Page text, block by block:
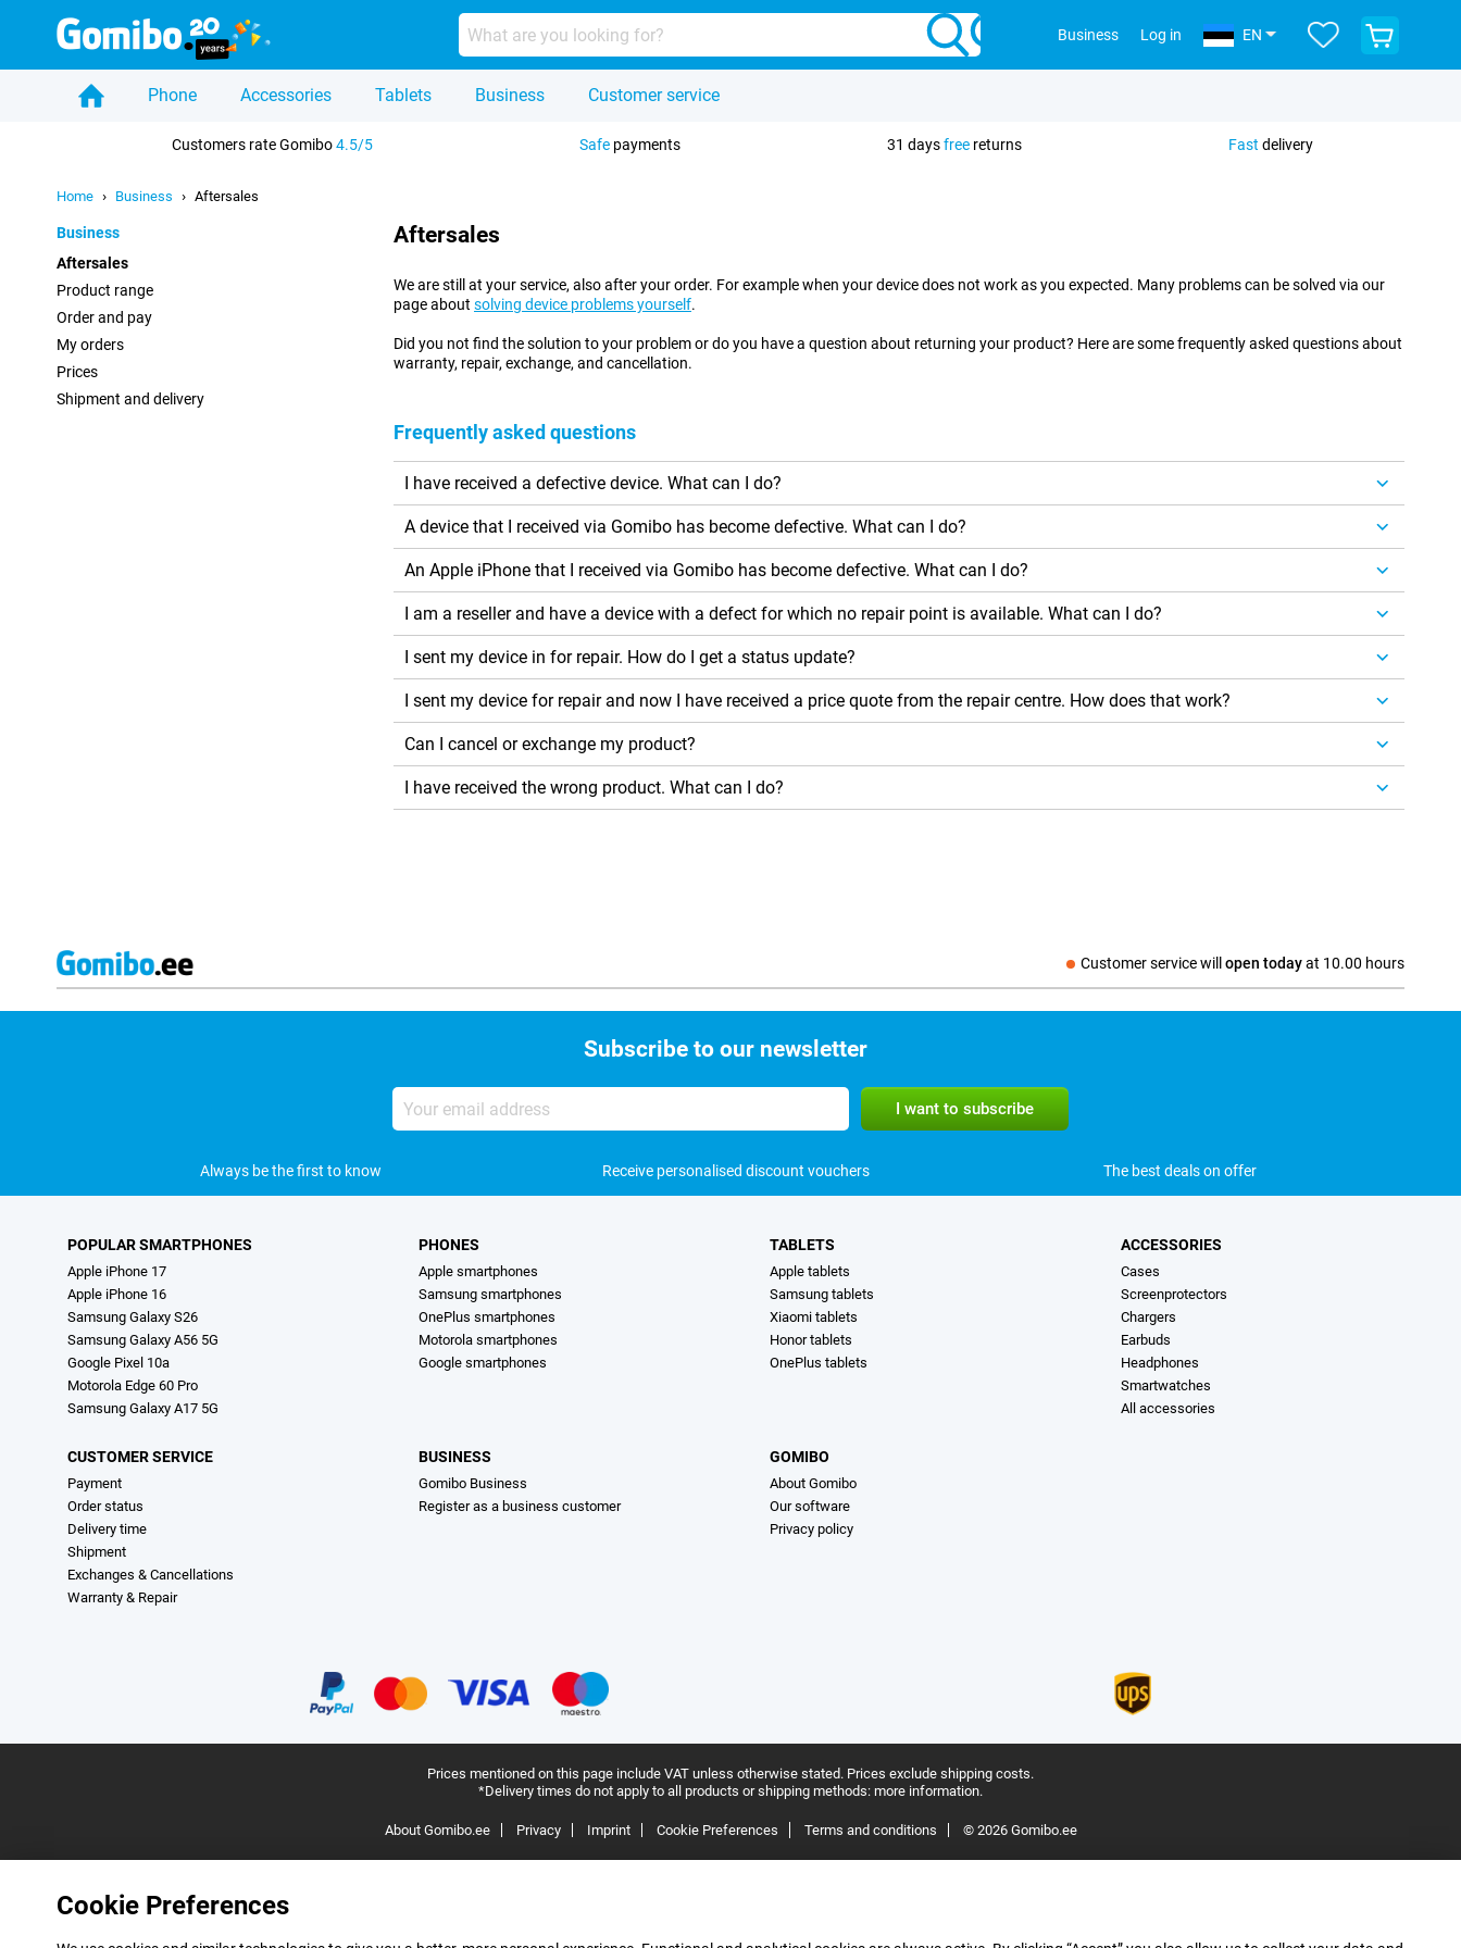
Business Log in EN
View
your
shopping
cart
Phone Accessories Tablets Business Customer service
Customers rate Gomibo4.5/5 Safepayments 31 daysfreereturns Fast delivery
Home Business Aftersales
Business
Aftersales
Product range
Order and pay
My orders
Prices
Shipment and delivery
Aftersales
We are still at your service, also after your order. For example when your device does not work as you expected. Many problems can be solved via our
page about solving device problems yourself.
Did you not find the solution to your problem or do you have a question about returning your product? Here are some frequently asked questions about
warranty, repair, exchange, and cancellation.
Frequently asked questions
I have received a defective device. What can I do?
A device that I received via Gomibo has become defective. What can I do?
An Apple iPhone that I received via Gomibo has become defective. What can I do?
I am a reseller and have a device with a defect for which no repair point is available. What can I do?
I sent my device in for repair. How do I get a status update?
I sent my device for repair and now I have received a price quote from the repair centre. How does that work?
Can I cancel or exchange my product?
I have received the wrong product. What can I do?
Cookie Preferences
Customer service will open todayat 10.00 hours
Subscribe to our newsletter
Your
email
address
Always be the first to know Receive personalised discount vouchers The best deals on offer
POPULAR SMARTPHONES
Apple iPhone 17
Apple iPhone 16
Samsung Galaxy S26
Samsung Galaxy A56 5G
Google Pixel 10a
Motorola Edge 60 Pro
Samsung Galaxy A17 5G
PHONES
Apple smartphones
Samsung smartphones
OnePlus smartphones
Motorola smartphones
Google smartphones
TABLETS
Apple tablets
Samsung tablets
Xiaomi tablets
Honor tablets
OnePlus tablets
ACCESSORIES
Cases
Screenprotectors
Chargers
Earbuds
Headphones
Smartwatches
All accessories
CUSTOMER SERVICE
Payment
Order status
Delivery time
Shipment
Exchanges & Cancellations
Warranty & Repair
BUSINESS
Gomibo Business
Register as a business customer
GOMIBO
About Gomibo
Our software
Privacy policy
Prices mentioned on this page include VAT unless otherwise stated. Prices exclude shipping costs.
*Delivery times do not apply to all products or shipping methods: more information.
About Gomibo.ee Privacy Imprint Cookie Preferences Terms and conditions © 2026 Gomibo.ee